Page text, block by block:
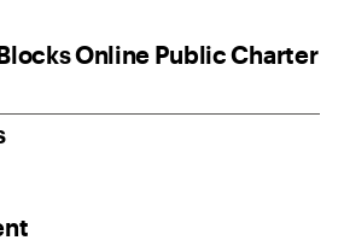
Online Public Charter